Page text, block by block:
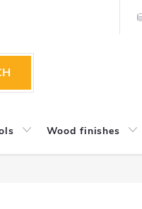
Wood finishes